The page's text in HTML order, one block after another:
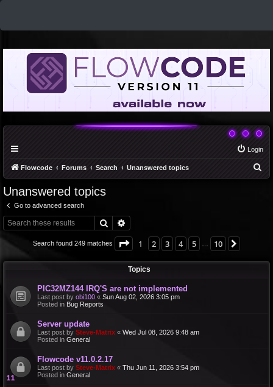
Login
Flowcode Forums Search Unanswered topics
Unanswered topics
Go to advanced search
Search
Search found 249 matches Page 1of 10
1 2 3 4 5 10
Topics
PIC32MZ144 IRQ'S are not implemented
Last post by obi100 « Sun Aug 02, 2026 3:05 pm
Posted in Bug Reports
Server update
Last post by Steve-Matrix « Wed Jul 08, 2026 9:48 am
Posted in General
Flowcode v11.0.2.17
Last post by Steve-Matrix « Thu Jun 11, 2026 3:54 pm
Posted in General